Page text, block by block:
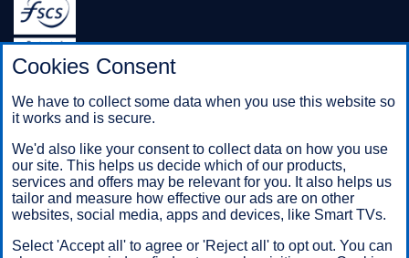
Halifax is a division of Bank of Scotland plc. Registered in
Scotland No. SC327000.
Registered Office: The Mound, Edinburgh EH1 1YZ. Bank of
Scotland plc is authorised by the Prudential Regulation
the Prudential Regulation Authority under registration number
169628.
Mobile Banking app: Our app is available to Online Banking
phone number. It’s only available to iPhone and Android users.
Cookies Consent
We have to collect some data when you use this website so
it works and is secure.
We'd also like your consent to collect data on how you use
our site. This helps us decide which of our products,
services and offers may be relevant for you. It also helps us
tailor and measure how effective our ads are on other
websites, social media, apps and devices, like Smart TVs.
Select 'Accept all' to agree or 'Reject all' to opt out. You can